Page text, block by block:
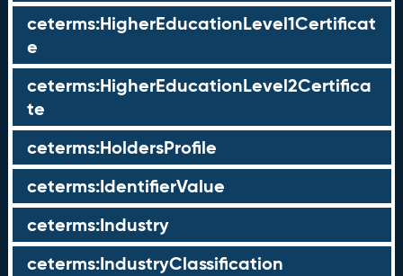
ceterms:HigherEducationLevel1Certificat
e
ceterms:HigherEducationLevel2Certifica
te
ceterms:HoldersProfile
ceterms:IdentifierValue
ceterms:Industry
ceterms:IndustryClassification